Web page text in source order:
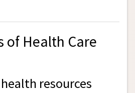
of Health Care
resources